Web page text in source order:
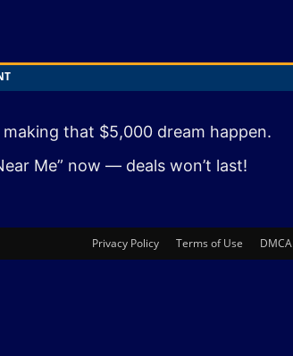
making that $5,000 dream happen.
Me” now — deals won’t last!
Privacy Policy Terms of Use DMCA